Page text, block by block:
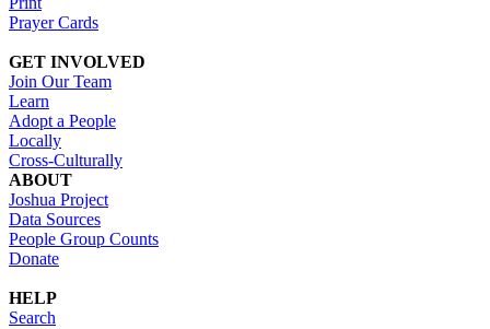
Prayer Cards
GET INVOLVED
Join Our Team
Learn
Adopt a People
Locally
Cross-Culturally
ABOUT
Joshua Project
Data Sources
People Group Counts
Donate
HELP
Search